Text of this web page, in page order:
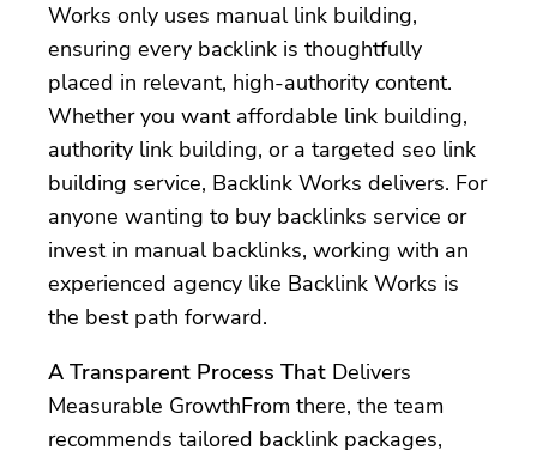
Works only uses manual link building,
ensuring every backlink is thoughtfully
placed in relevant, high-authority content.
Whether you want affordable link building,
authority link building, or a targeted seo link
building service, Backlink Works delivers. For
anyone wanting to buy backlinks service or
invest in manual backlinks, working with an
experienced agency like Backlink Works is
the best path forward.
A Transparent Process That Delivers
Measurable GrowthFrom there, the team
recommends tailored backlink packages,